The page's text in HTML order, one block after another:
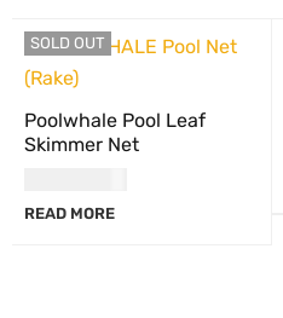
SOLD OUT
Poolwhale Pool Leaf
Skimmer Net
READ MORE